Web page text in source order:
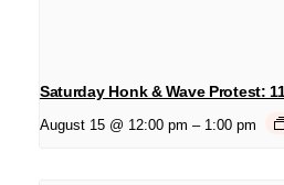
Saturday Honk & Wave Protest:
August 15 @ 12:00 pm – 1:00 pm